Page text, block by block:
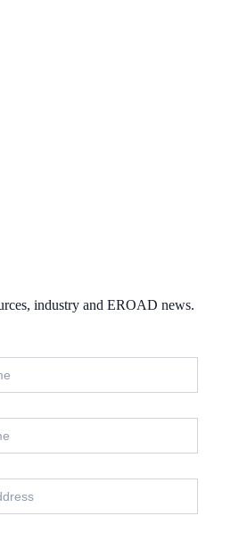
industry and EROAD news.